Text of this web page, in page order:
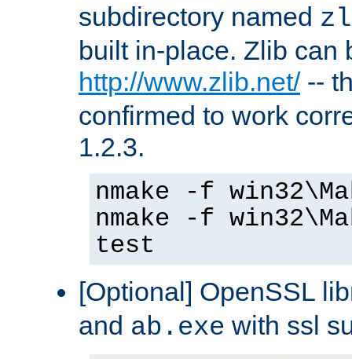
subdirectory named
built in-place. Zlib can
http://www.zlib.net/--
confirmed to work
1.2.3.
nmake -f
nmake -f
test
[Optional] OpenSSL
and ab.exe with ssl